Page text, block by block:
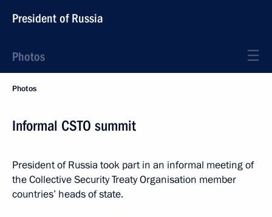
President of Russia
Photos
Photos
Informal CSTO summit
President of Russia took part in an informal meeting of
the Collective Security Treaty Organisation member
countries’ heads of state.